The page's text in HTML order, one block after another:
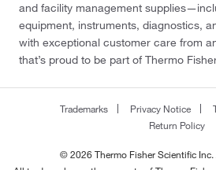
and facility management
equipment, instruments, diagnostics,
with exceptional customer care from
that’s proud to be part of Thermo
Trademarks Privacy Notice
Return Policy
© 2026 Thermo Fisher Scientific Inc.